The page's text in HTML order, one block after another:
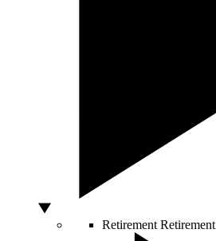
Retirement Retirement